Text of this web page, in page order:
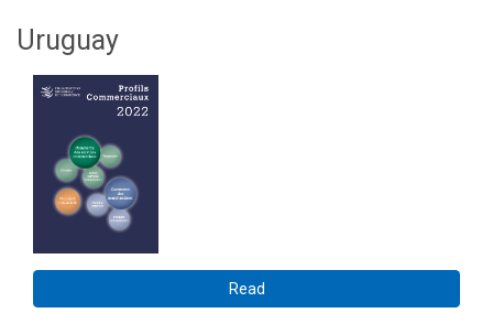
Uruguay
Read